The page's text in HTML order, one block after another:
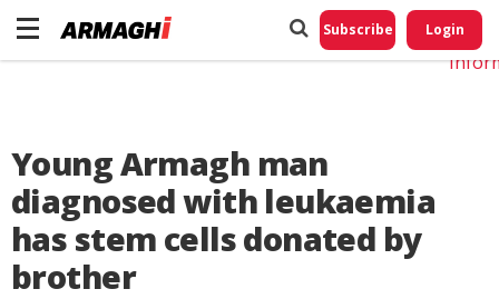
Subscribe Login
Young Armagh man
diagnosed with leukaemia
has stem cells donated by
brother
Do
My